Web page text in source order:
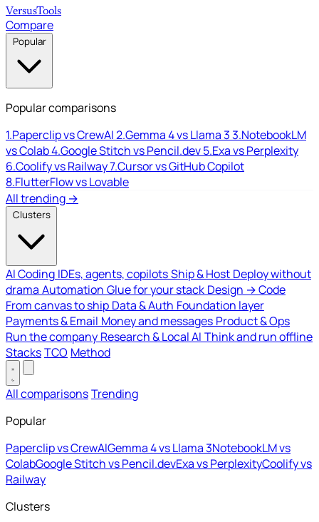
VersusTools
Compare
Popular
Popular comparisons
1.Paperclip vs CrewAI2.Gemma 4 vs Llama 33.NotebookLM
vs Colab4.Google Stitch vs Pencil.dev5.Exa vs Perplexity
6.Coolify vs Railway7.Cursor vs GitHub Copilot
8.FlutterFlow vs Lovable
All trending →
Clusters
AI Coding IDEs, agents, copilotsShip & Host Deploy without
drama Automation Glue for your stack Design → Code
From canvas to ship Data & Auth Foundation layer
Payments & Email Money and messages Product & Ops
Run the company Research & Local AI Think and run offline
StacksTCO Method
All comparisonsTrending
Popular
Paperclip vs CrewAIGemma 4 vs Llama 3NotebookLM vs
ColabGoogle Stitch vs Pencil.devExa vs PerplexityCoolify vs
Railway
Clusters